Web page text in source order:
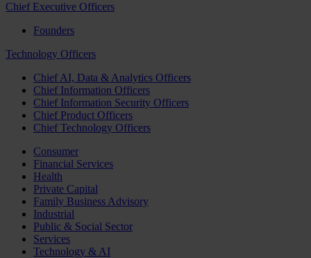
Chief Executive Officers
Founders
Technology Officers
Chief AI, Data & Analytics Officers
Chief Information Officers
Chief Information Security Officers
Chief Product Officers
Chief Technology Officers
Consumer
Financial Services
Health
Private Capital
Family Business Advisory
Industrial
Public & Social Sector
Services
Technology & AI